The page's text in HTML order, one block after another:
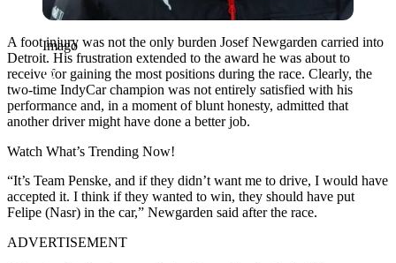
Imago
A foot injury was not the only burden Josef Newgarden carried into
Detroit. His frustration extended to the award he was about to
receive for gaining the most positions during the race. Clearly, the
two-time IndyCar champion was not entirely satisfied with his
performance and, in a moment of blunt honesty, admitted that
another driver might have done a better job.
Watch What’s Trending Now!
“It’s Team Penske, and if they didn’t want me to drive, I would have
accepted it. I think if they wanted to win, they should have put
Felipe (Nasr) in the car,” Newgarden said after the race.
ADVERTISEMENT